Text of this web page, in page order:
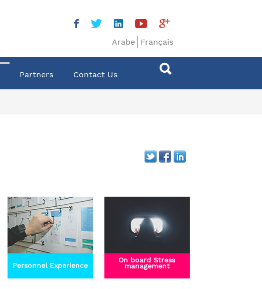
Arabe Français
Partners Contact Us
Personnel Experience
On board Stress
management